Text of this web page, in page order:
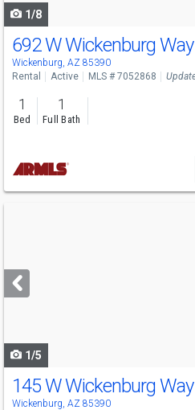
1/8
692 W Wickenburg Way
Wickenburg, AZ 85390
Rental Active MLS # 7052868
1
Bed
1
Full Bath
next
buttons
1/5
145 W Wickenburg
Wickenburg, AZ 85390